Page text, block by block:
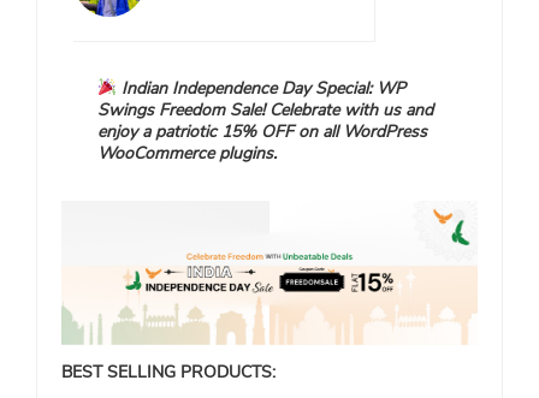
Indian Independence Day Special: WP
Swings Freedom Sale! Celebrate with us and
enjoy a patriotic 15% OFF on all WordPress
WooCommerce plugins.
BEST SELLING PRODUCTS: